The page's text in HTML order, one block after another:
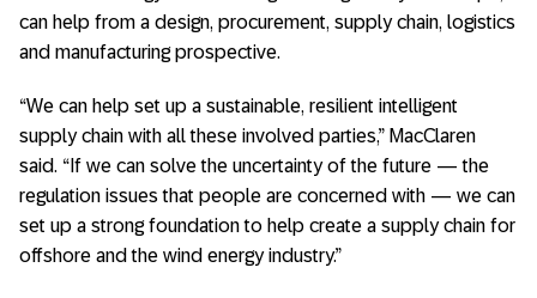
can help from a design, procurement, supply chain, logistics
and manufacturing prospective.
“We can help set up a sustainable, resilient intelligent
supply chain with all these involved parties,” MacClaren
said. “If we can solve the uncertainty of the future — the
regulation issues that people are concerned with — we can
set up a strong foundation to help create a supply chain for
offshore and the wind energy industry.”